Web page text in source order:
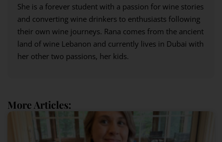
She is a forever student with a passion for wine stories
and converting wine drinkers to enthusiasts following
their own wine journeys. Rana comes from the ancient
land of wine Lebanon and currently lives in Dubai with
her other two passions, her kids.
More Articles: